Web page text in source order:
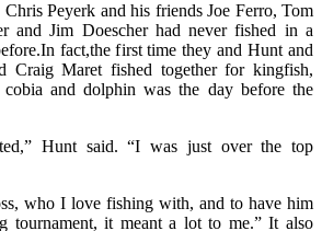
Peyerk and his friends Joe Ferro, Tom
and Jim Doescher had never fished in a
fact,the first time they and Hunt and
Craig Maret fished together for kingfish,
and dolphin was the day before the
Hunt said. “I was just over the top
who I love fishing with, and to have him
tournament, it meant a lot to me.” It also